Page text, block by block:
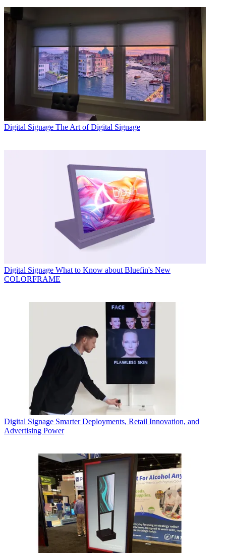
Digital Signage The Art of Digital Signage
Digital Signage What to Know about Bluefin's New
COLORFRAME
Digital Signage Smarter Deployments, Retail Innovation, and
Advertising Power